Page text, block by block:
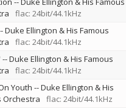
flac: 24bit/44.1kHz
Duke Ellington & His Famous
flac: 24bit/44.1kHz
--Duke Ellington & His Famous
flac: 24bit/44.1kHz
Youth --Duke Ellington & His
Orchestra
flac: 24bit/44.1kHz